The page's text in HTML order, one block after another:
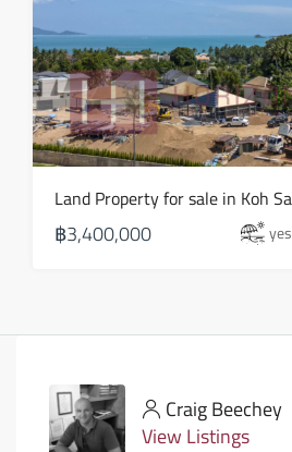
฿3,400,000 yes
Craig Beechey
View Listings